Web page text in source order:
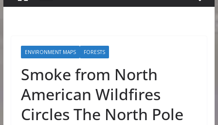
ENVIRONMENT MAPS FORESTS
Smoke from North
American Wildfires
Circles The North Pole